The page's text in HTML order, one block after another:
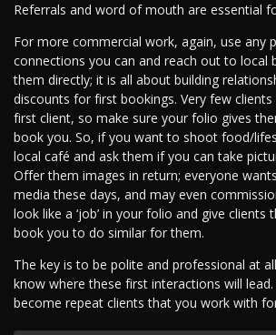
Referrals and word of mouth are essential
For more commercial work, again, use any
connections you can and reach out to local
them directly; it is all about building
discounts for first bookings. Very few
first client, so make sure your folio gives
book you. So, if you want to shoot food/
local café and ask them if you can take
Offer them images in return; everyone
media these days, and may even
look like a ‘job’ in your folio and give clients
book you to do similar for them.
The key is to be polite and professional at
know where these first interactions will
become repeat clients that you work with